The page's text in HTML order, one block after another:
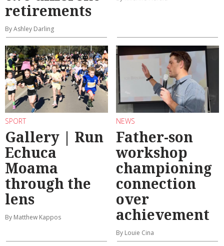
retirements
By Ashley Darling
SPORT
Gallery | Run
Echuca
Moama
through the
lens
By Matthew Kappos
NEWS
Father-son
workshop
championing
connection
over
achievement
By Louie Cina